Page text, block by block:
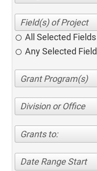
All Selected Fields
Any Selected Field
Division or Office
Grants to:
Date Range Start